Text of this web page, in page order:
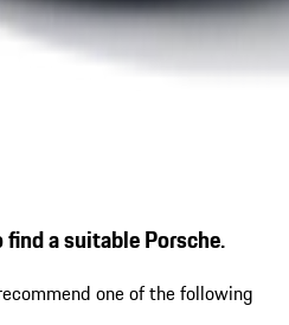
a suitable Porsche.
one of the following